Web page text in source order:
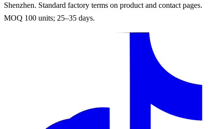
Shenzhen. Standard factory terms on product and contact pages.
MOQ 100 units; 25–35 days.